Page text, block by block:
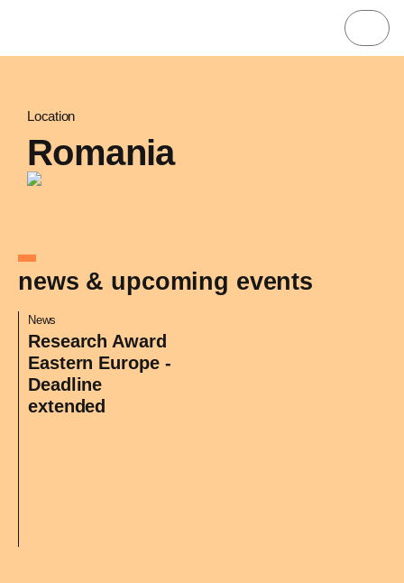
Location
Romania
news & upcoming events
News
Research Award
Eastern Europe -
Deadline
extended